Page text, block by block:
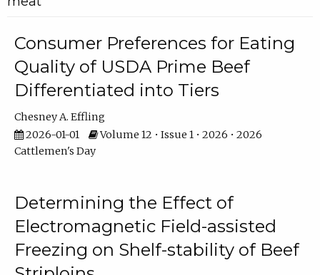
Consumer Preferences for Eating
Quality of USDA Prime Beef
Differentiated into Tiers
Chesney A. Effling
2026-01-01
Volume 12 • Issue 1 • 2026 • 2026
Cattlemen's Day
Determining the Effect of
Electromagnetic Field-assisted
Freezing on Shelf-stability of Beef